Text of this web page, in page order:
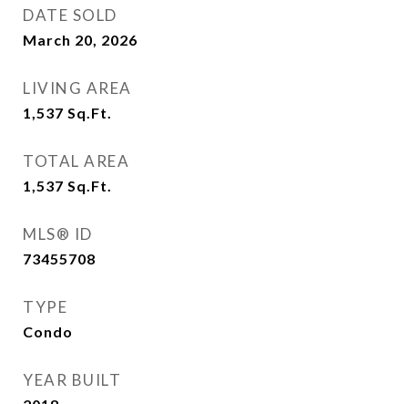
DATE SOLD
March 20, 2026
LIVING AREA
1,537 Sq.Ft.
TOTAL AREA
1,537 Sq.Ft.
MLS® ID
73455708
TYPE
Condo
YEAR BUILT